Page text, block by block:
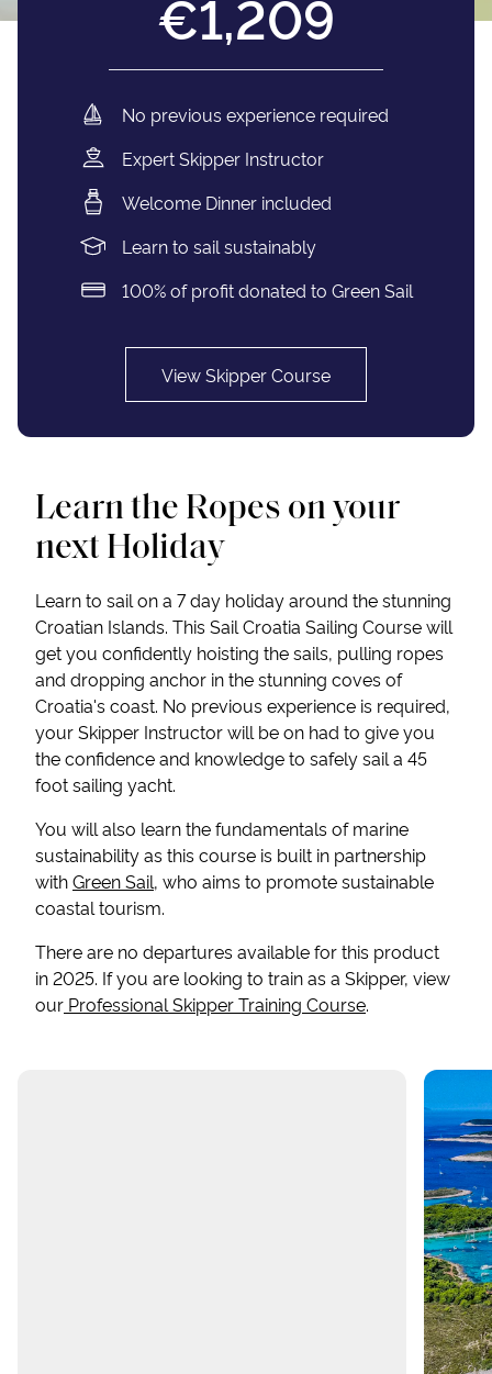
€1,209
No previous experience required
Expert Skipper Instructor
Welcome Dinner included
Learn to sail sustainably
100% of profit donated to Green Sail
View Skipper Course
Learn the Ropes on your
next Holiday
Learn to sail on a 7 day holiday around the stunning
Croatian Islands. This Sail Croatia Sailing Course will
get you confidently hoisting the sails, pulling ropes
and dropping anchor in the stunning coves of
Croatia's coast. No previous experience is required,
your Skipper Instructor will be on had to give you
the confidence and knowledge to safely sail a 45
foot sailing yacht.
You will also learn the fundamentals of marine
sustainability as this course is built in partnership
withGreen Sail, who aims to promote sustainable
coastal tourism.
There are no departures available for this product
in 2025. If you are looking to train as a Skipper, view
our Professional Skipper Training Course.